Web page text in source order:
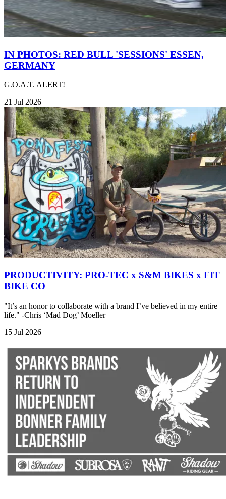
IN PHOTOS: RED BULL 'SESSIONS' ESSEN,
GERMANY
G.O.A.T. ALERT!
21 Jul 2026
PRODUCTIVITY: PRO-TEC x S&M BIKES x FIT
BIKE CO
"It’s an honor to collaborate with a brand I’ve believed in my entire
life." -Chris ‘Mad Dog’ Moeller
15 Jul 2026